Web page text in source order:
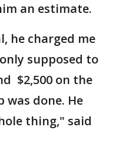
an estimate.
he charged me
supposed to
$2,500 on the
was done. He
thing," said